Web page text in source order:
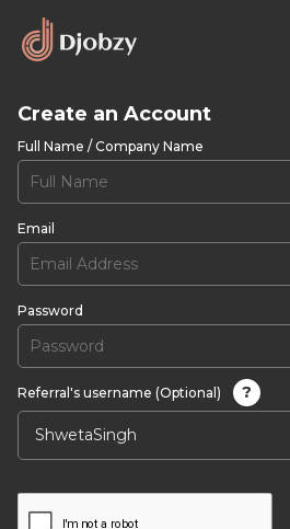
Create an Account
Full Name / Company Name
Email
Password
Referral's username (Optional)
?